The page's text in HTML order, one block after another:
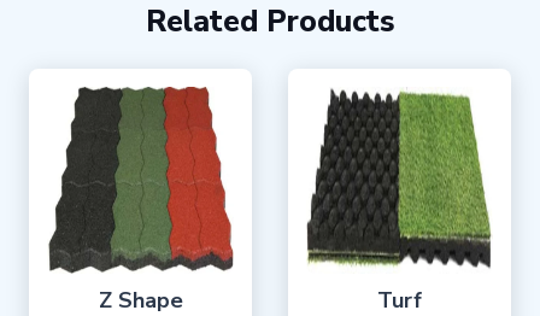
Related Products
Z Shape Turf